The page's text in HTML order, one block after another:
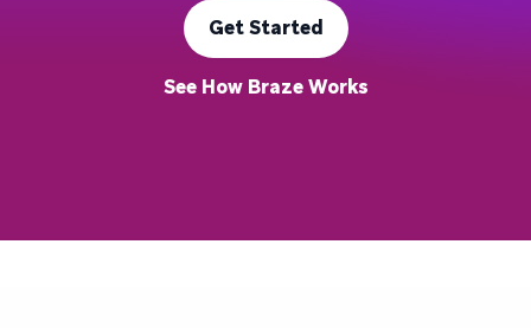
Get Started
See How Braze Works